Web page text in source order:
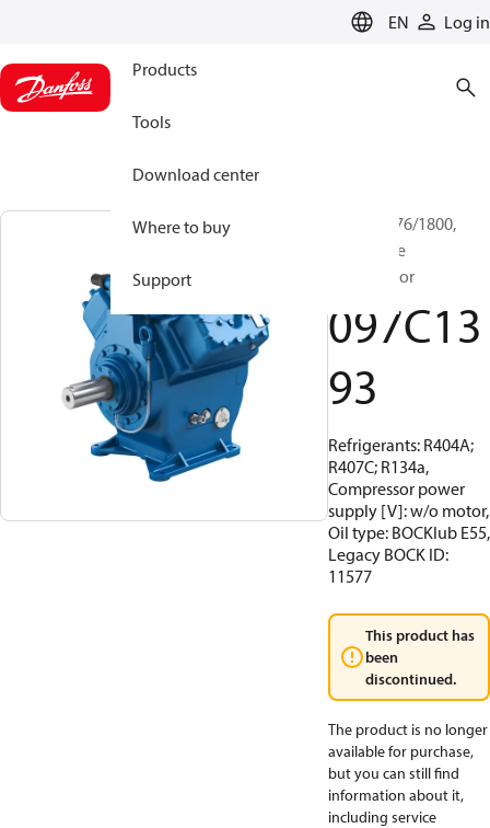
EN Log in
Products
Tools
Download center
Where to buy
Support
BOCK, FX76/1800,
Open Type
Compressor
097C13
93
Refrigerants: R404A;
R407C; R134a,
Compressor power
supply [V]: w/o motor,
Oil type: BOCKlub E55,
Legacy BOCK ID:
11577
This product has
been
discontinued.
The product is no longer
available for purchase,
but you can still find
information about it,
including service